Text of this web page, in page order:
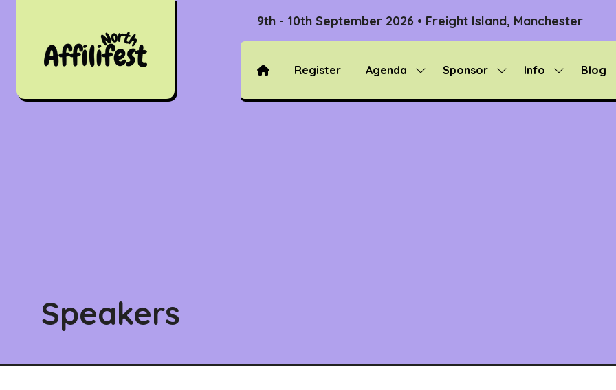
9th - 10th September 2026 • Freight Island, Manchester
Register Agenda
Show
for:
Sponsor
Show
for:
Info
Show
for:
Blog
Speakers